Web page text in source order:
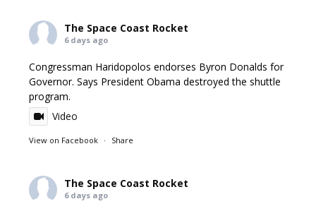
The Space Coast Rocket
6 days ago
Congressman Haridopolos endorses Byron Donalds for
Governor. Says President Obama destroyed the shuttle
program.
Video
View on Facebook · Share
The Space Coast Rocket
6 days ago